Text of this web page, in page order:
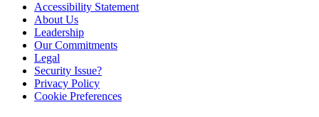
Accessibility Statement
About Us
Leadership
Our Commitments
Legal
Security Issue?
Privacy Policy
Cookie Preferences